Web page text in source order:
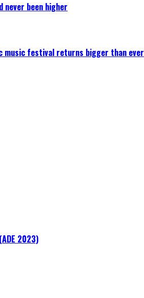
never been higher
music festival returns bigger than ever
2023)